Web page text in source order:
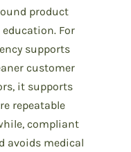
product
For
supports
customer
it supports
repeatable
compliant
avoids medical